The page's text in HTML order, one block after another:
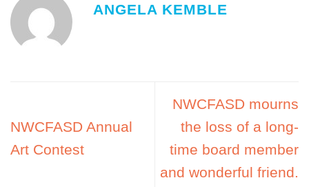
ANGELA KEMBLE
NWCFASD Annual
Art Contest
NWCFASD mourns
the loss of a long-
time board member
and wonderful friend.